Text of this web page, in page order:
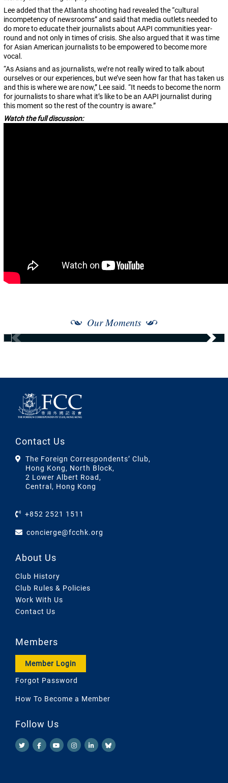
Lee added that the Atlanta shooting had revealed the “cultural
incompetency of newsrooms” and said that media outlets needed to
do more to educate their journalists about AAPI communities year-
round and not only in times of crisis. She also argued that it was time
for Asian American journalists to be empowered to become more
vocal.
“As Asians and as journalists, we’re not really wired to talk about
ourselves or our experiences, but we’ve seen how far that has taken us
and this is where we are now,” Lee said. “It needs to become the norm
for journalists to share what it’s like to be an AAPI journalist during
this moment so the rest of the country is aware.”
Watch the full discussion:
Our Moments
Contact Us
The Foreign Correspondents’ Club,
Hong Kong, North Block,
2 Lower Albert Road,
Central, Hong Kong
+852 2521 1511
concierge@fcchk.org
About Us
Club History
Club Rules & Policies
Work With Us
Contact Us
Members
Member Login
Forgot Password
How To Become a Member
Follow Us